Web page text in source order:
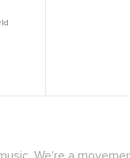
We're a